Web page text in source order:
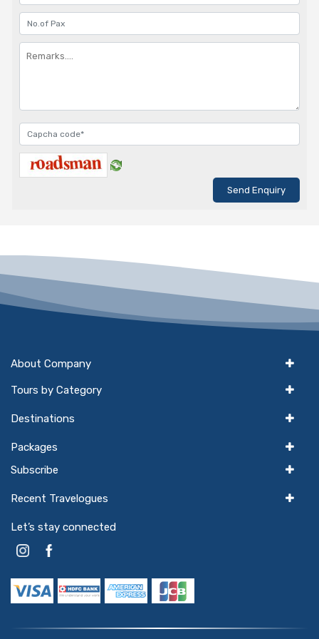
About Company
Tours by Category
Destinations
Packages
Subscribe
Recent Travelogues
Let’s stay connected